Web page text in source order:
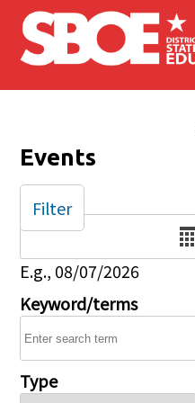
Skip to main content
Events
Date
E.g., 08/07/2026
Keyword/terms
Type
Filter